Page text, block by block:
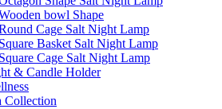
bowl Shape
Cage Salt Night Lamp
Square Basket Salt Night Lamp
Square Cage Salt Night Lamp
& Candle Holder
Collection